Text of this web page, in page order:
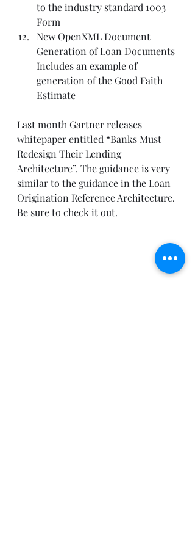
to the industry standard 1003
Form
New OpenXML Document
Generation of Loan Documents
Includes an example of
generation of the Good Faith
Estimate
Last month Gartner releases
whitepaper entitled “Banks Must
Redesign Their Lending
Architecture”. The guidance is very
similar to the guidance in the Loan
Origination Reference Architecture.
Be sure to check it out.